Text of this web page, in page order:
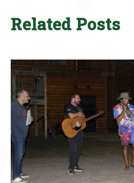
Related Posts